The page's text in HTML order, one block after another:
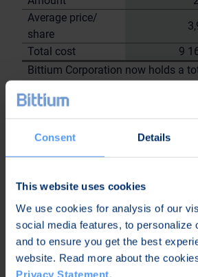
Consent Details
This website uses cookies
We use cookies for analysis of our
social media features, to personalize
and to ensure you get the best
website. Read more about the
Privacy Statement.
Average price/
share
Total cost
9
Bittium Corporation now holds a
including the shares repurchased on
22.8.2023
On behalf of
Bittium
Nordea Bank Oyj
Janne
Sarvikivi
Sami
Further
information: